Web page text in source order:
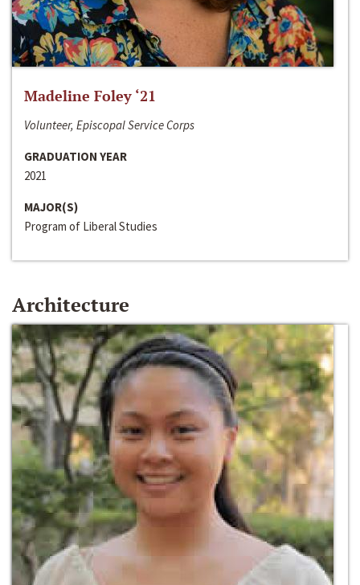
Madeline Foley ‘21
Volunteer, Episcopal Service Corps
GRADUATION YEAR
2021
MAJOR(S)
Program of Liberal Studies
Architecture